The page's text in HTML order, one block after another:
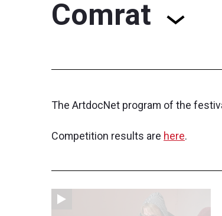
Comrat
The ArtdocNet program of the
Competition results are here.